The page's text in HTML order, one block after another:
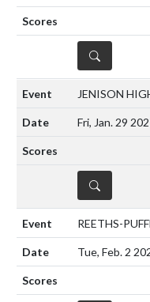
DETAILS
JENISON
Fri, Jan. 29
DETAILS
REETHS-
Tue, Feb. 2